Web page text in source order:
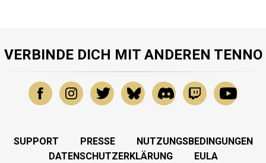
VERBINDE DICH MIT ANDEREN TENNO
SUPPORT PRESSE
NUTZUNGSBEDINGUNGEN
DATENSCHUTZERKLÄRUNG
EULA